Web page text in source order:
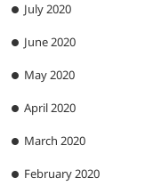
July 2020
June 2020
May 2020
April 2020
March 2020
February 2020